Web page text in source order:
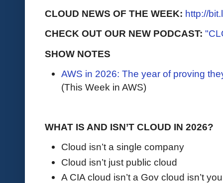
CLOUD NEWS OF THE WEEK: http://
CHECK OUT OUR NEW PODCAST:
SHOW NOTES
AWS in 2026: The year of proving
(This Week in AWS)
WHAT IS AND ISN’T CLOUD IN 2026?
Cloud isn’t a single company
Cloud isn’t just public cloud
A CIA cloud isn’t a Gov cloud isn’t